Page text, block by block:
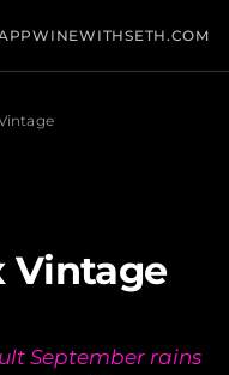
WINEWITHSETH.COM
Vintage
September rains